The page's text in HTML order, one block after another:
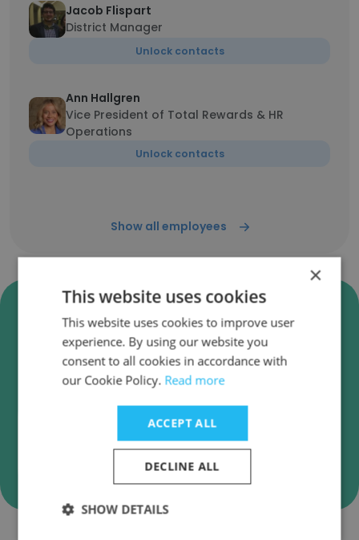
Jacob Flispart
District Manager
Unlock contacts
Ann Hallgren
Vice President of Total Rewards & HR
Operations
Unlock contacts
Show all employees
Verify Johnson Brothers
Business Emails
Johnson Brothers employee email verification
for instant deliverability checks.
Verify
×
This website uses cookies
This website uses cookies to improve user
experience. By using our website you
consent to all cookies in accordance with
our Cookie Policy. Read more
ACCEPT ALL
DECLINE ALL
SHOW DETAILS